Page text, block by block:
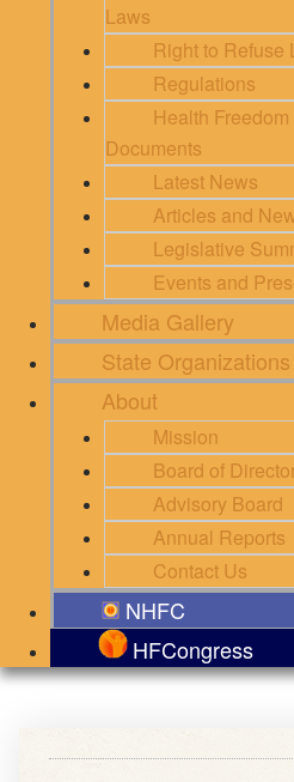
Laws
Right to Refuse
Regulations
Health
Documents
Latest News
Articles and
Legislative
Events and
Media Gallery
State Organizations
About
Mission
Board of
Advisory Board
Annual Reports
Contact Us
NHFC
HFCongress